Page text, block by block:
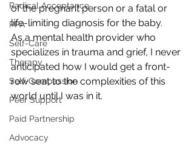
Radical Acceptance
PPA
Self-Care
Therapy
Self-Compassion
Peer Support
Paid Partnership
Advocacy
of the pregnant person or a fatal or
life-limiting diagnosis for the baby.
As a mental health provider who
specializes in trauma and grief, I never
anticipated how I would get a front-
row seat to the complexities of this
world until I was in it.